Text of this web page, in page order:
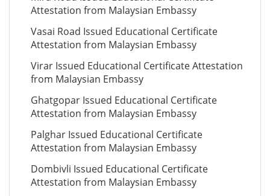
Attestation from Malaysian Embassy
Vasai Road Issued Educational Certificate
Attestation from Malaysian Embassy
Virar Issued Educational Certificate Attestation
from Malaysian Embassy
Ghatgopar Issued Educational Certificate
Attestation from Malaysian Embassy
Palghar Issued Educational Certificate
Attestation from Malaysian Embassy
Dombivli Issued Educational Certificate
Attestation from Malaysian Embassy